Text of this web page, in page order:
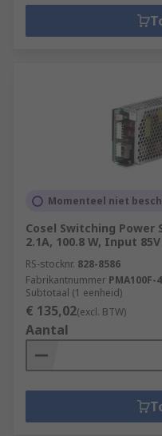
Momenteel niet
Cosel Switching Power
2.1A, 100.8 W, Input
RS-stocknr. 828-8586
Fabrikantnummer PMA100F-
Subtotaal (1 eenheid)
€ 135,02(excl. BTW)
Aantal